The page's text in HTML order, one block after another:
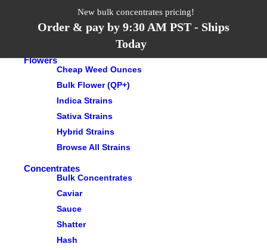
Menu
Flowers
Cheap Weed Ounces
Bulk Flower (QP+)
Indica Strains
Sativa Strains
Hybrid Strains
Browse All Strains
Concentrates
Bulk Concentrates
Caviar
Sauce
Shatter
Hash
New bulk concentrates pricing!
Order & pay by 9:30 AM PST - Ships
Today